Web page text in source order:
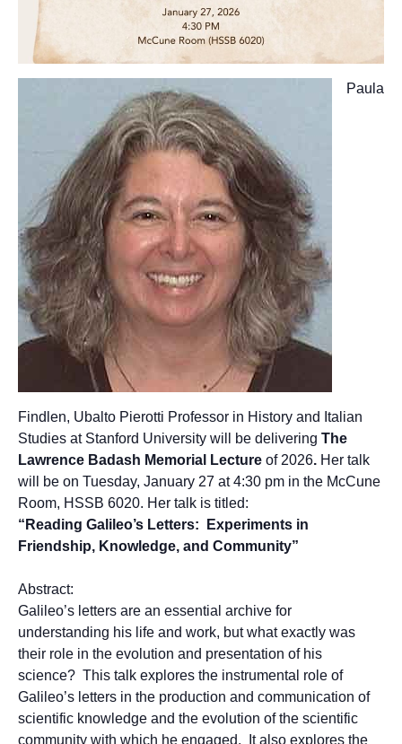
Paula
Findlen, Ubalto Pierotti Professor in History and Italian
Studies at Stanford University will be delivering The
Lawrence Badash Memorial Lecture of 2026. Her talk
will be on Tuesday, January 27 at 4:30 pm in the McCune
Room, HSSB 6020. Her talk is titled:
“Reading Galileo’s Letters: Experiments in
Friendship, Knowledge, and Community”
Abstract:
Galileo’s letters are an essential archive for
understanding his life and work, but what exactly was
their role in the evolution and presentation of his
science? This talk explores the instrumental role of
Galileo’s letters in the production and communication of
scientific knowledge and the evolution of the scientific
community with which he engaged. It also explores the